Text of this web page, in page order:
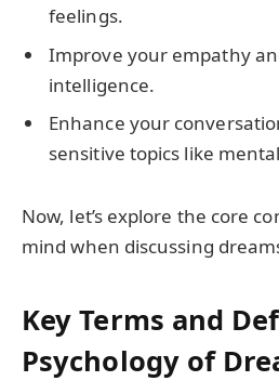
feelings.
Improve your empathy
intelligence.
Enhance your
sensitive topics like
Now, let’s explore the core
mind when discussing
Key Terms and
Psychology of